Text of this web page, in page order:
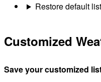
Restore default list
Customized
Save your customized